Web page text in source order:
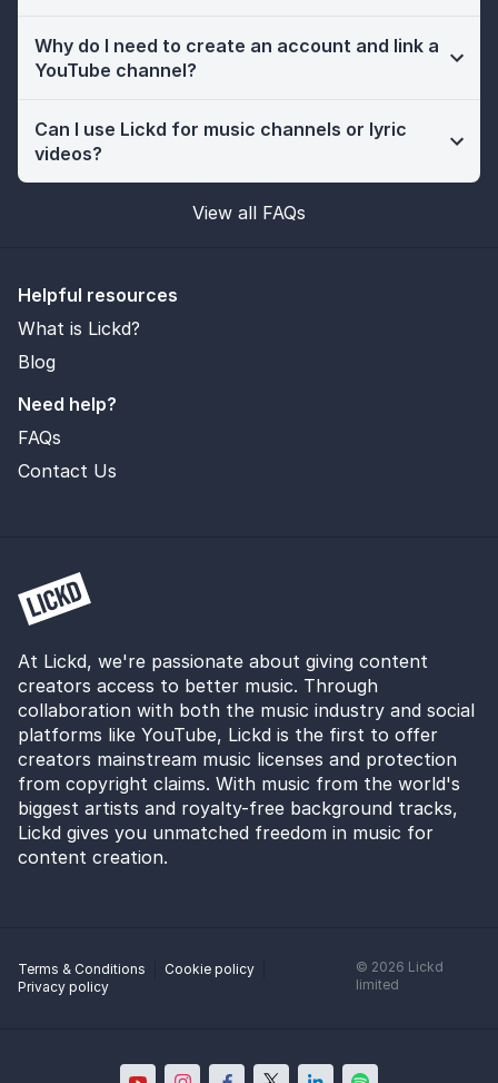
Why do I need to create an account and link a
YouTube channel?
Can I use Lickd for music channels or lyric
videos?
View all FAQs
Helpful resources
What is Lickd?
Blog
Need help?
FAQs
Contact Us
At Lickd, we're passionate about giving content
creators access to better music. Through
collaboration with both the music industry and social
platforms like YouTube, Lickd is the first to offer
creators mainstream music licenses and protection
from copyright claims. With music from the world's
biggest artists and royalty-free background tracks,
Lickd gives you unmatched freedom in music for
content creation.
Terms & Conditions
Cookie policy
Privacy policy
© 2026 Lickd
limited